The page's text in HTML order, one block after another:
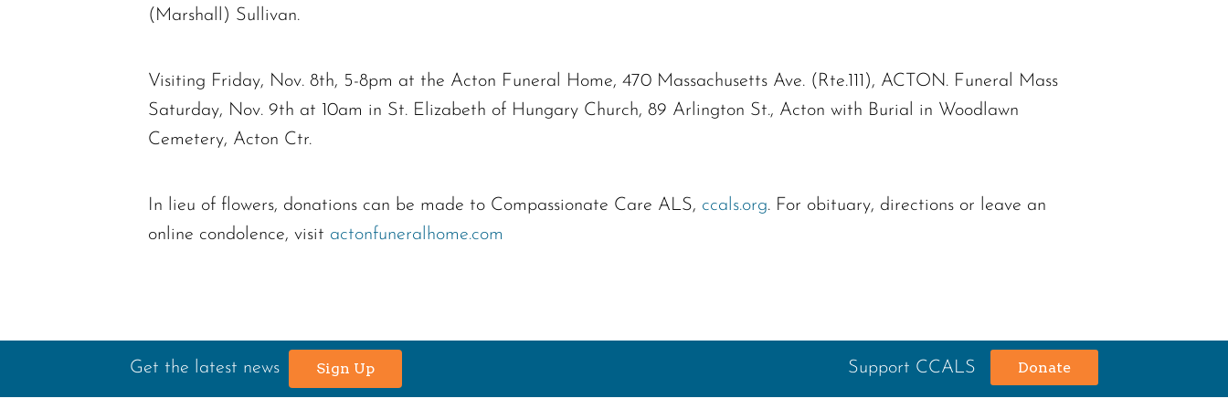
(Marshall) Sullivan.
Visiting Friday, Nov. 8th, 5-8pm at the Acton Funeral Home, 470 Massachusetts Ave. (Rte.111), ACTON. Funeral Mass
Saturday, Nov. 9th at 10am in St. Elizabeth of Hungary Church, 89 Arlington St., Acton with Burial in Woodlawn
Cemetery, Acton Ctr.
In lieu of flowers, donations can be made to Compassionate Care ALS, ccals.org. For obituary, directions or leave an
online condolence, visit actonfuneralhome.com
Get the latest news Sign Up Support CCALS Donate